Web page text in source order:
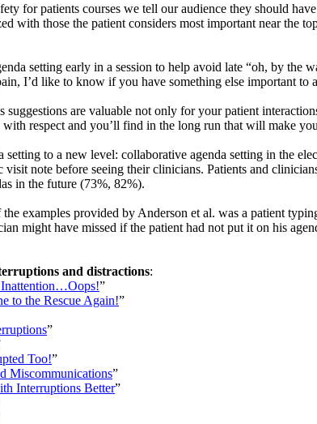
for patients courses we tell our audience they should
with those the patient considers most important near the
setting early in a session to help avoid late “oh, by
I’d like to know if you have something else important
suggestions are valuable not only for your patient
respect and you’ll find in the long run that will make
to a new level: collaborative agenda setting in the
note before seeing their clinicians. Patients and
in the future (73%, 82%).
examples provided by Anderson et al. was a patient
might have missed if the patient had not put it on his
and distractions:
Inattention…Oops!”
to the Rescue Again!”
”
Too!”
Miscommunications”
Interruptions Better”